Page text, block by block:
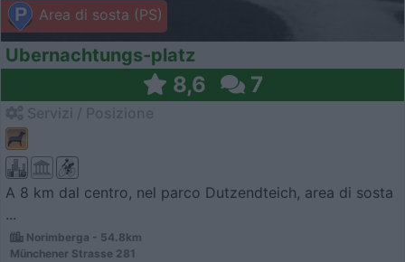
Area di sosta (PS)
Ubernachtungs-platz
8,6 7
A 8 km dal centro, nel parco Dutzendteich, area di sosta
...
Norimberga - 54.8km
Münchener Strasse 281